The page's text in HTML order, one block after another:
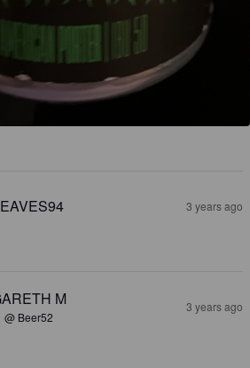
3 years ago
M
@ Beer52
3 years ago